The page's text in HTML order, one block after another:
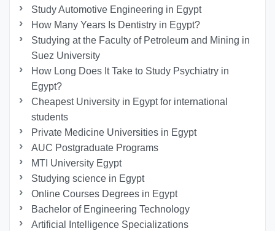
Study Automotive Engineering in Egypt
How Many Years Is Dentistry in Egypt?
Studying at the Faculty of Petroleum and Mining in
Suez University
How Long Does It Take to Study Psychiatry in
Egypt?
Cheapest University in Egypt for international
students
Private Medicine Universities in Egypt
AUC Postgraduate Programs
MTI University Egypt
Studying science in Egypt
Online Courses Degrees in Egypt
Bachelor of Engineering Technology
Artificial Intelligence Specializations